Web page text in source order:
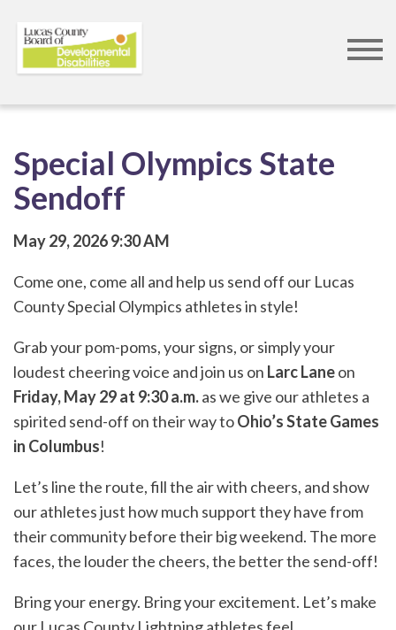
Special Olympics State
Sendoff
May 29, 20269:30 AM
Come one, come all and help us send off our Lucas
County Special Olympics athletes in style!
Grab your pom-poms, your signs, or simply your
loudest cheering voice and join us on Larc Laneon
Friday, May 29 at 9:30 a.m.as we give our athletes a
spirited send-off on their way toOhio’s State Games
in Columbus!
Let’s line the route, fill the air with cheers, and show
our athletes just how much support they have from
their community before their big weekend. The more
faces, the louder the cheers, the better the send-off!
Bring your energy. Bring your excitement. Let’s make